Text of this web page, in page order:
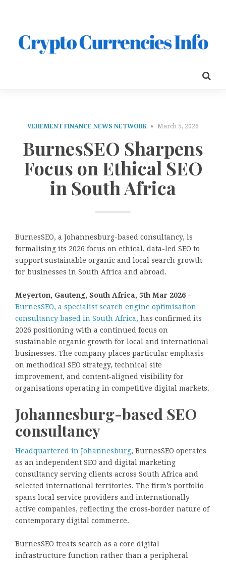
VEHEMENT FINANCE NEWS NETWORK March 5, 2026
BurnesSEO Sharpens
Focus on Ethical SEO
in South Africa
BurnesSEO, a Johannesburg-based consultancy, is
formalising its 2026 focus on ethical, data-led SEO to
support sustainable organic and local search growth
for businesses in South Africa and abroad.
Meyerton, Gauteng, South Africa, 5th Mar 2026 –
BurnesSEO, a specialist search engine optimisation
consultancy based in South Africa, has confirmed its
2026 positioning with a continued focus on
sustainable organic growth for local and international
businesses. The company places particular emphasis
on methodical SEO strategy, technical site
improvement, and content‑aligned visibility for
organisations operating in competitive digital markets.
Johannesburg-based SEO
consultancy
Headquartered in Johannesburg, BurnesSEO operates
as an independent SEO and digital marketing
consultancy serving clients across South Africa and
selected international territories. The firm’s portfolio
spans local service providers and internationally
active companies, reflecting the cross‑border nature of
contemporary digital commerce.
BurnesSEO treats search as a core digital
infrastructure function rather than a peripheral